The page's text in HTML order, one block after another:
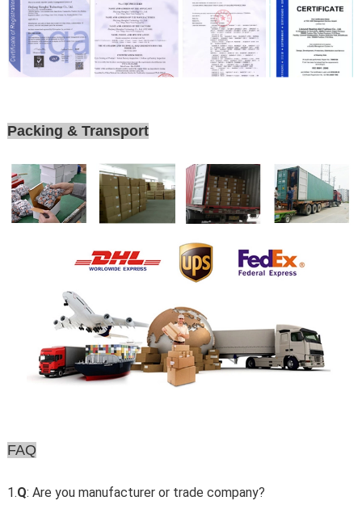
Packing & Transport
FAQ
1.Q: Are you manufacturer or trade company?